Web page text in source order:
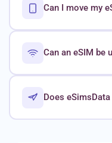
Can I move my
Can an eSIM be
Does